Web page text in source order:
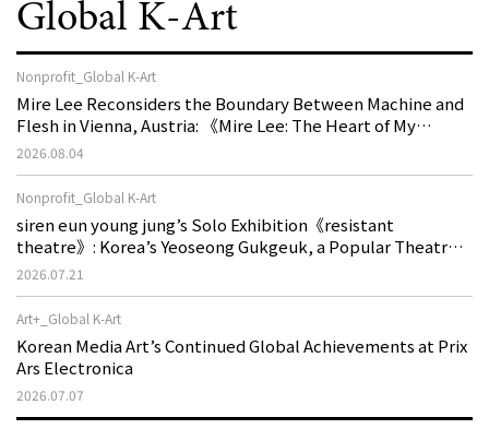
Global K-Art
Nonprofit_Global K-Art
Mire Lee Reconsiders the Boundary Between Machine and
Flesh in Vienna, Austria: 《Mire Lee: The Heart of My
Machine is Golden Lead》
2026.08.04
Nonprofit_Global K-Art
siren eun young jung’s Solo Exhibition《resistant
theatre》: Korea’s Yeoseong Gukgeuk, a Popular Theatre
That Disappeared from the Stage, Reemerges in Stuttgart
as a New Theatre of Resistance
2026.07.21
Art+_Global K-Art
Korean Media Art’s Continued Global Achievements at Prix
Ars Electronica
2026.07.07